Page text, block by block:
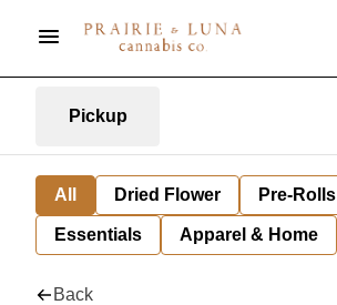
Pickup
All Dried Flower Pre-Rolls
Essentials Apparel & Home
Back